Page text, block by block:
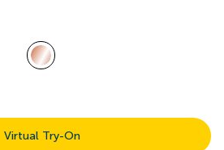
Virtual Try-On